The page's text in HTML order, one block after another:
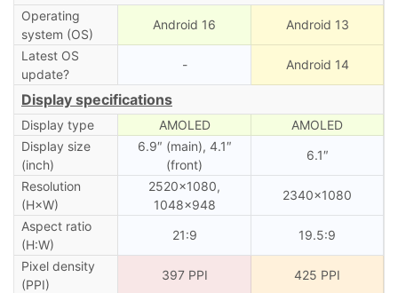
Operating
system (OS)
Android 16 Android 13
Latest OS
update?
- Android 14
Display specifications
Display type AMOLED
AMOLED
Display size
(inch)
6.9″ (main), 4.1″
(front)
6.1″
Resolution
(H×W)
2520×1080,
1048×948
2340×1080
Aspect ratio
(H:W)
21:9 19.5:9
Pixel density
(PPI)
397 PPI 425 PPI